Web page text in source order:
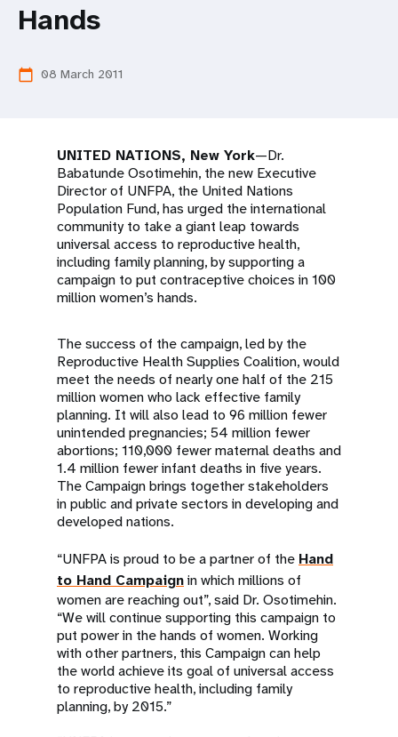
Hands
calendar_today 08 March 2011
UNITED NATIONS, New York—Dr.
Babatunde Osotimehin, the new Executive
Director of UNFPA, the United Nations
Population Fund, has urged the international
community to take a giant leap towards
universal access to reproductive health,
including family planning, by supporting a
campaign to put contraceptive choices in 100
million women’s hands.
The success of the campaign, led by the
Reproductive Health Supplies Coalition, would
meet the needs of nearly one half of the 215
million women who lack effective family
planning. It will also lead to 96 million fewer
unintended pregnancies; 54 million fewer
abortions; 110,000 fewer maternal deaths and
1.4 million fewer infant deaths in five years.
The Campaign brings together stakeholders
in public and private sectors in developing and
developed nations.
“UNFPA is proud to be a partner of the Hand
to Hand Campaignin which millions of
women are reaching out”, said Dr. Osotimehin.
“We will continue supporting this campaign to
put power in the hands of women. Working
with other partners, this Campaign can help
the world achieve its goal of universal access
to reproductive health, including family
planning, by 2015.”